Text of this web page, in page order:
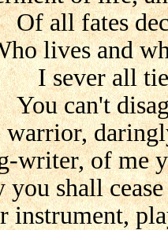
Of all fates
lives and
I sever all
You can't
warrior,
writer, of me
you shall
instrument,